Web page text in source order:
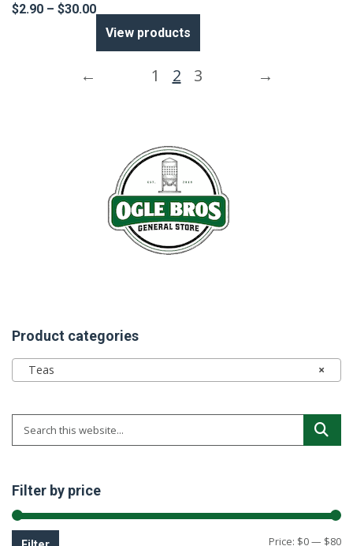
$2.90 – $30.00Price
$2.90
through
View products
← 1 2 3 →
Product categories
×
Teas
Filter by price
Price: $0— $80